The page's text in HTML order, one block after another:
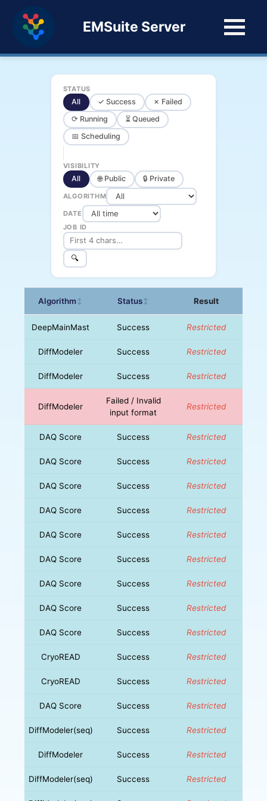
EMSuite Server
STATUS
All ✓ Success
✗ Failed
⟳ Running
⏳ Queued
📅 Scheduling
VISIBILITY
All 🌐 Public 🔒 Private
ALGORITHM
DATE
JOB ID
🔍
Algorithm↕ Status↕ Result
DeepMainMast Success Restricted
DiffModeler Success Restricted
DiffModeler Success Restricted
DiffModeler
Failed / Invalid
input format
Restricted
DAQ Score Success Restricted
DAQ Score Success Restricted
DAQ Score Success Restricted
DAQ Score Success Restricted
DAQ Score Success Restricted
DAQ Score Success Restricted
DAQ Score Success Restricted
DAQ Score Success Restricted
DAQ Score Success Restricted
CryoREAD Success Restricted
CryoREAD Success Restricted
DAQ Score Success Restricted
DiffModeler(seq) Success Restricted
DiffModeler Success Restricted
DiffModeler(seq) Success Restricted